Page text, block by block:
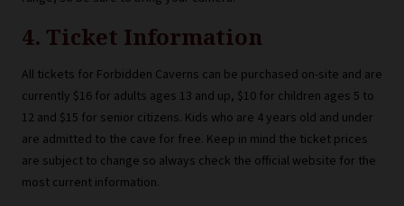
4. Ticket Information
All tickets for Forbidden Caverns can be purchased on-site and are
currently $16 for adults ages 13 and up, $10 for children ages 5 to
12 and $15 for senior citizens. Kids who are 4 years old and under
are admitted to the cave for free. Keep in mind the ticket prices
are subject to change so always check the official website for the
most current information.